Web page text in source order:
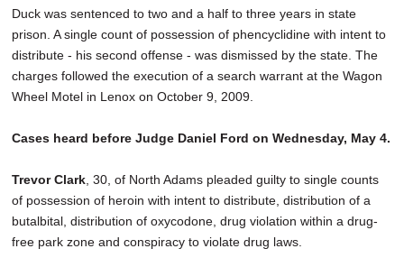
Duck was sentenced to two and a half to three years in state
prison. A single count of possession of phencyclidine with intent to
distribute - his second offense - was dismissed by the state. The
charges followed the execution of a search warrant at the Wagon
Wheel Motel in Lenox on October 9, 2009.
Cases heard before Judge Daniel Ford on Wednesday, May 4.
Trevor Clark , 30, of North Adams pleaded guilty to single counts
of possession of heroin with intent to distribute, distribution of a
butalbital, distribution of oxycodone, drug violation within a drug-
free park zone and conspiracy to violate drug laws.